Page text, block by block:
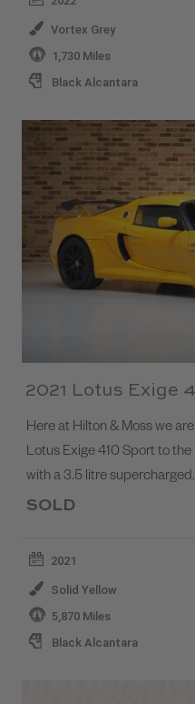
Vortex Grey
1,730 Miles
Black Alcantara
2021 Lotus Exige
Here at Hilton & Moss we
Lotus Exige 410 Sport to
with a 3.5 litre
SOLD
2021
Solid Yellow
5,870 Miles
Black Alcantara